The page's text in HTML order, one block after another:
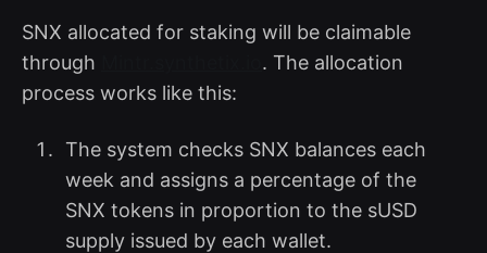
SNX allocated for staking will be claimable
through
. The allocation
process works like this:
The system checks SNX balances each
week and assigns a percentage of the
SNX tokens in proportion to the sUSD
supply issued by each wallet.